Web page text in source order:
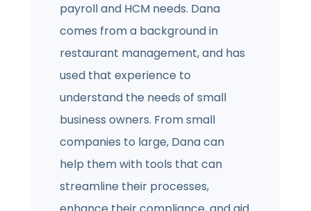
payroll and HCM needs. Dana
comes from a background in
restaurant management, and has
used that experience to
understand the needs of small
business owners. From small
companies to large, Dana can
help them with tools that can
streamline their processes,